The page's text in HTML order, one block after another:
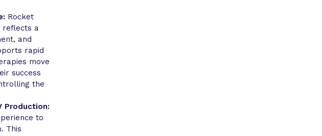
Rocket
reflects a
and
rapid
move
success
the
Production:
to
This